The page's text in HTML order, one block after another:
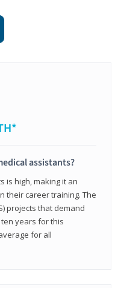
assistants?
is high, making it an
their career training. The
projects that demand
years for this
for all